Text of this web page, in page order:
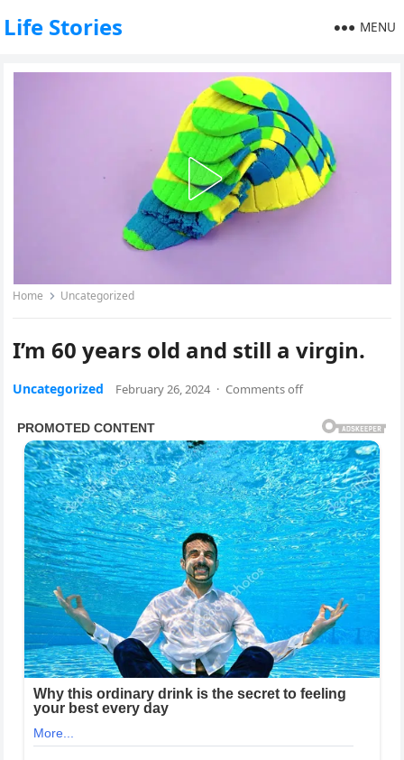
Life Stories MENU
Home Uncategorized
I’m 60 years old and still a virgin.
Uncategorized February 26, 2024 · Comments off